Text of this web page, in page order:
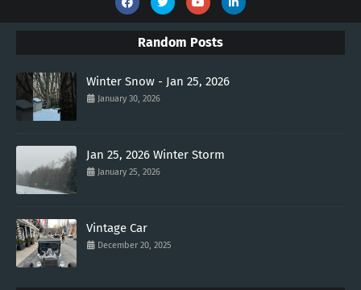
Random Posts
Winter Snow - Jan 25, 2026
January 30, 2026
Jan 25, 2026 Winter Storm
January 25, 2026
Vintage Car
December 20, 2025